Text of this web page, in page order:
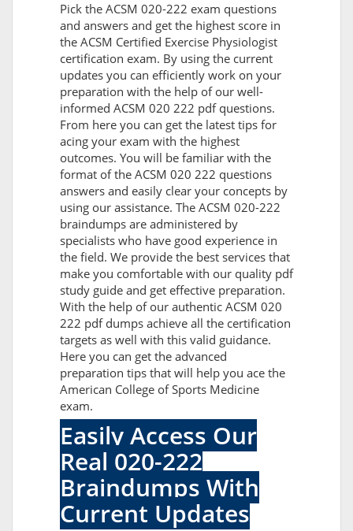
Pick the ACSM 020-222 exam questions
and answers and get the highest score in
the ACSM Certified Exercise Physiologist
certification exam. By using the current
updates you can efficiently work on your
preparation with the help of our well-
informed ACSM 020 222 pdf questions.
From here you can get the latest tips for
acing your exam with the highest
outcomes. You will be familiar with the
format of the ACSM 020 222 questions
answers and easily clear your concepts by
using our assistance. The ACSM 020-222
braindumps are administered by
specialists who have good experience in
the field. We provide the best services that
make you comfortable with our quality pdf
study guide and get effective preparation.
With the help of our authentic ACSM 020
222 pdf dumps achieve all the certification
targets as well with this valid guidance.
Here you can get the advanced
preparation tips that will help you ace the
American College of Sports Medicine
exam.
Easily Access Our
Real 020-222
Braindumps With
Current Updates